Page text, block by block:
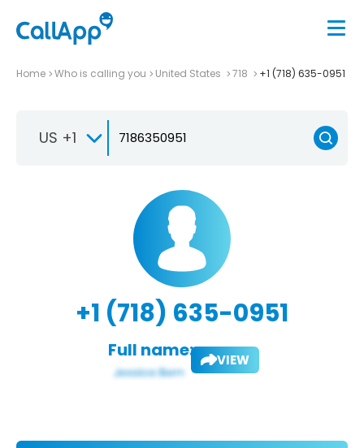
Home Who is calling you United States 718 +1 (718) 635-0951
US +1
+1 (718) 635-0951
Full name: VIEW